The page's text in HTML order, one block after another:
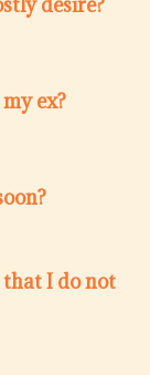
desire?
ex?
that I do not